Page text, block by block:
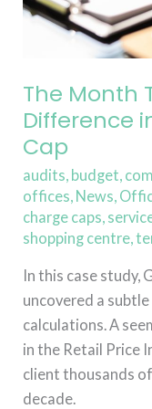
The Month
Difference
Cap
audits, budget,
offices, News,
charge caps,
shopping centre,
In this case study,
uncovered a
calculations. A
in the Retail Price
client thousands
decade.
Cap